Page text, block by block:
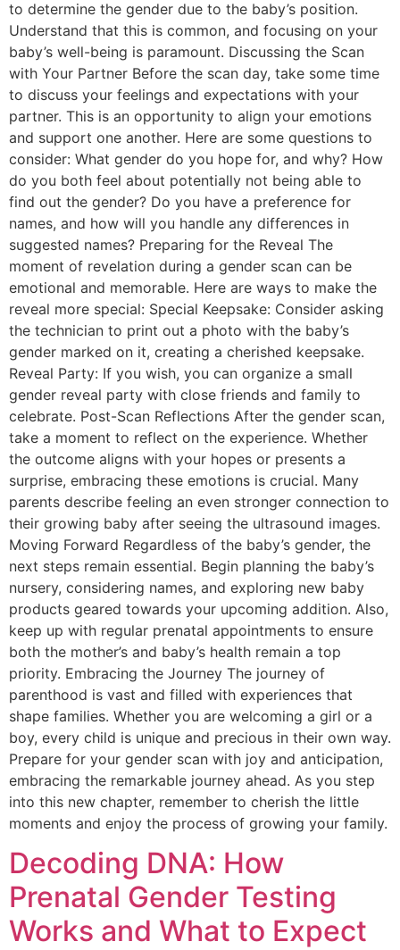
to determine the gender due to the baby’s position.
Understand that this is common, and focusing on your
baby’s well-being is paramount. Discussing the Scan
with Your Partner Before the scan day, take some time
to discuss your feelings and expectations with your
partner. This is an opportunity to align your emotions
and support one another. Here are some questions to
consider: What gender do you hope for, and why? How
do you both feel about potentially not being able to
find out the gender? Do you have a preference for
names, and how will you handle any differences in
suggested names? Preparing for the Reveal The
moment of revelation during a gender scan can be
emotional and memorable. Here are ways to make the
reveal more special: Special Keepsake: Consider asking
the technician to print out a photo with the baby’s
gender marked on it, creating a cherished keepsake.
Reveal Party: If you wish, you can organize a small
gender reveal party with close friends and family to
celebrate. Post-Scan Reflections After the gender scan,
take a moment to reflect on the experience. Whether
the outcome aligns with your hopes or presents a
surprise, embracing these emotions is crucial. Many
parents describe feeling an even stronger connection to
their growing baby after seeing the ultrasound images.
Moving Forward Regardless of the baby’s gender, the
next steps remain essential. Begin planning the baby’s
nursery, considering names, and exploring new baby
products geared towards your upcoming addition. Also,
keep up with regular prenatal appointments to ensure
both the mother’s and baby’s health remain a top
priority. Embracing the Journey The journey of
parenthood is vast and filled with experiences that
shape families. Whether you are welcoming a girl or a
boy, every child is unique and precious in their own way.
Prepare for your gender scan with joy and anticipation,
embracing the remarkable journey ahead. As you step
into this new chapter, remember to cherish the little
moments and enjoy the process of growing your family.
Decoding DNA: How
Prenatal Gender Testing
Works and What to Expect